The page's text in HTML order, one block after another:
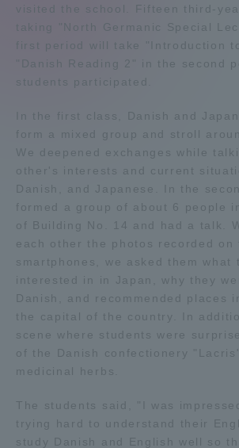
visited the school. Fifteen third-
taking "North Germanic Special
first period will take "Introduction
"Danish Reading 2" in the second
students participated.
In the first class, Danish and
form a mixed group and stroll
We deepened exchanges while
other's interests and current
Danish, and Japanese. In the
formed a group of about 6 people
of Building No. 14 and had a talk.
each other the photos recorded on
smartphones, we asked them what
interested in in Japan, why they
Danish, and recommended places
the capital of the country. In
scene where students were
of the Danish confectionery
medicinal herbs.
The students said, "I was
trying hard to understand their
study Danish and English well so
Tokai School Network
Information and Inquiries
Access Information
Shinagawa Campus
Isehara Campus
Kumamoto Campus
Aso
Rinku